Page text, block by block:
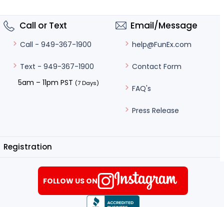
Call or Text
Call - 949-367-1900
Text - 949-367-1900
5am – 11pm PST (7 Days)
Email/Message
help@FunEx.com
Contact Form
FAQ's
Press Release
Registration
FOLLOW US ON